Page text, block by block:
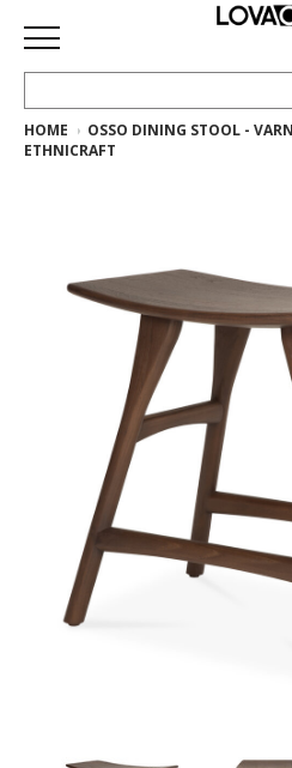
HOME
Collection
Ethnicraft
Collection
Collection
Rugs
Floor
model
sale
HOME
OSSO DINING STOOL -
ETHNICRAFT